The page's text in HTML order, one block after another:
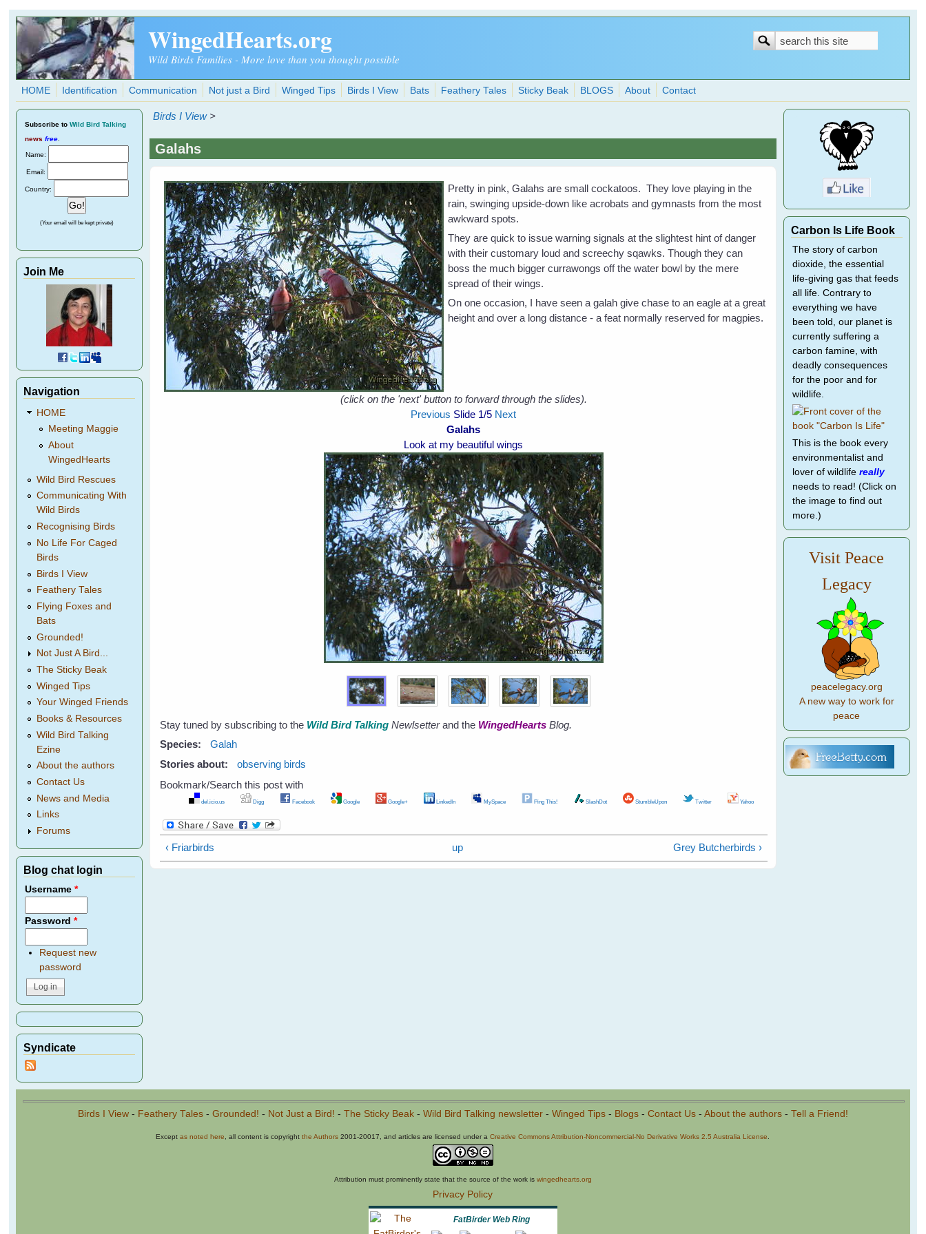
Skip to main content
WingedHearts.org
Wild Birds Families - More love than you thought possible
Search
Search
HOME Identification Communication Not just a Bird Winged Tips Birds I View Bats Feathery Tales Sticky Beak BLOGS About Contact
Birds I View >
Galahs
Pretty in pink, Galahs are small cockatoos. They love playing in the
rain, swinging upside-down like acrobats and gymnasts from the most
awkward spots.
They are quick to issue warning signals at the slightest hint of danger
with their customary loud and screechy sqawks. Though they can
boss the much bigger currawongs off the water bowl by the mere
spread of their wings.
On one occasion, I have seen a galah give chase to an eagle at a great
height and over a long distance - a feat normally reserved for magpies.
(click on the 'next' button to forward through the slides).
Previous Slide 1/5 Next
Galahs
Look at my beautiful wings
Stay tuned by subscribing to the Wild Bird Talking Newlsetterand the WingedHearts Blog.
Species:
Galah
Stories about:
observing birds
Bookmark/Search this post with
del.icio.us Digg Facebook Google Google+ LinkedIn MySpace Ping This! SlashDot StumbleUpon Twitter Yahoo
‹ Friarbirds up Grey Butcherbirds ›
Subscribe to Wild Bird Talking
news free
Name:
Email:
Country:
(Your email will be kept private)
Join Me
Navigation
HOME
Meeting Maggie
About
WingedHearts
Wild Bird Rescues
Communicating With
Wild Birds
Recognising Birds
No Life For Caged
Birds
Birds I View
Feathery Tales
Flying Foxes and
Bats
Grounded!
Not Just A Bird...
The Sticky Beak
Winged Tips
Your Winged Friends
Books & Resources
Wild Bird Talking
Ezine
About the authors
Contact Us
News and Media
Links
Forums
Blog chat login
Username*
Password*
Request new
password
Syndicate
Carbon Is Life Book
The story of carbon
dioxide, the essential
life-giving gas that feeds
all life. Contrary to
everything we have
been told, our planet is
currently suffering a
carbon famine, with
deadly consequences
for the poor and for
wildlife.
This is the book every
environmentalist and
lover of wildlife really
needs to read! (Click on
the image to find out
more.)
Visit Peace
Legacy
peacelegacy.org
A new way to work for
peace
Birds I View- Feathery Tales- Grounded! - Not Just a Bird! - The Sticky Beak- Wild Bird Talking newsletter- Winged Tips- Blogs- Contact Us- About the authors- Tell a Friend!
Exceptas noted here , all content is copyrightthe Authors 2001-20017, and articles are licensed under aCreative Commons Attribution-Noncommercial-No Derivative Works 2.5 Australia License
Attribution must prominently state that the source of the work is wingedhearts.org
Privacy Policy
FatBirder Web Ring